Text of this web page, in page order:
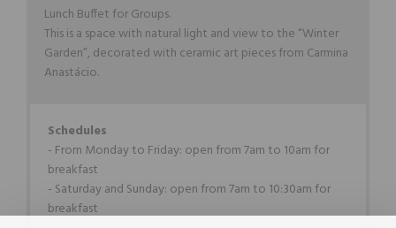
Lunch Buffet for Groups.
This is a space with natural light and view to the “Winter
Garden”, decorated with ceramic art pieces from Carmina
Anastácio.
Schedules
- From Monday to Friday: open from 7am to 10am for
breakfast
- Saturday and Sunday: open from 7am to 10:30am for
breakfast